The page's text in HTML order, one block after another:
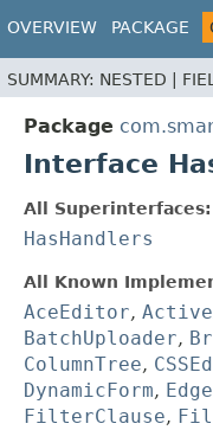
OVERVIEW PACKAGE
SUMMARY: NESTED |
Package
Interface
All Superinterfaces:
HasHandlers
All Known
AceEditor,
BatchUploader,
ColumnTree,
DynamicForm,
FilterClause,